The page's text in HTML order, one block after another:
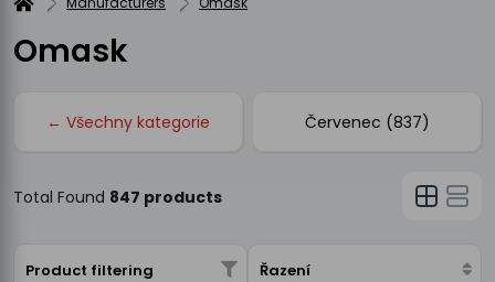
Omask
← Všechny kategorie Červenec (837)
Total Found 847 products
Product filtering Řazení